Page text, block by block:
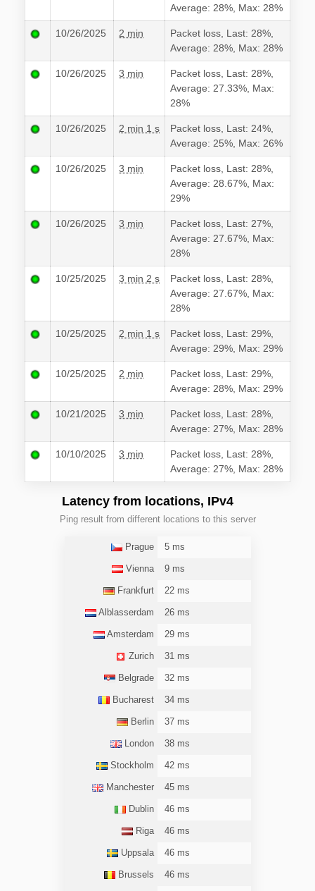
Average: 28%, Max: 28%
10/26/2025 2 min
Packet loss, Last: 28%,
Average: 28%, Max: 28%
10/26/2025 3 min
Packet loss, Last: 28%,
Average: 27.33%, Max:
28%
10/26/2025 2 min 1 s
Packet loss, Last: 24%,
Average: 25%, Max: 26%
10/26/2025 3 min
Packet loss, Last: 28%,
Average: 28.67%, Max:
29%
10/26/2025 3 min
Packet loss, Last: 27%,
Average: 27.67%, Max:
28%
10/25/2025 3 min 2 s
Packet loss, Last: 28%,
Average: 27.67%, Max:
28%
10/25/2025 2 min 1 s
Packet loss, Last: 29%,
Average: 29%, Max: 29%
10/25/2025 2 min
Packet loss, Last: 29%,
Average: 28%, Max: 29%
10/21/2025 3 min
Packet loss, Last: 28%,
Average: 27%, Max: 28%
10/10/2025 3 min
Packet loss, Last: 28%,
Average: 27%, Max: 28%
Latency from locations, IPv4
Ping result from different locations to this server
Prague 5 ms
Vienna 9 ms
Frankfurt 22 ms
Alblasserdam 26 ms
Amsterdam 29 ms
Zurich 31 ms
Belgrade 32 ms
Bucharest 34 ms
Berlin 37 ms
London 38 ms
Stockholm 42 ms
Manchester 45 ms
Dublin 46 ms
Riga 46 ms
Uppsala 46 ms
Brussels 46 ms